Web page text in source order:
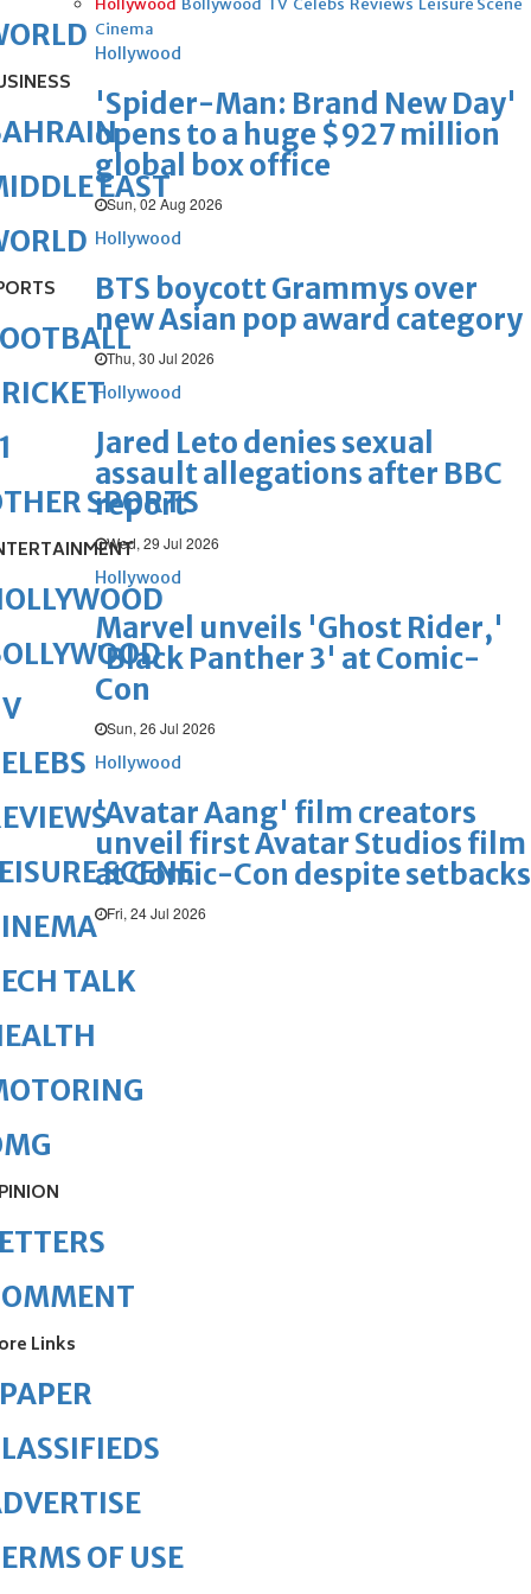
Hollywood Bollywood TV Celebs Reviews Leisure Scene
Cinema
Hollywood
'Spider-Man: Brand New Day'
opens to a huge $927 million
global box office
Sun, 02 Aug 2026
Hollywood
BTS boycott Grammys over
new Asian pop award category
Thu, 30 Jul 2026
Hollywood
Jared Leto denies sexual
assault allegations after BBC
report
Wed, 29 Jul 2026
Hollywood
Marvel unveils 'Ghost Rider,'
'Black Panther 3' at Comic-
Con
Sun, 26 Jul 2026
Hollywood
'Avatar Aang' film creators
unveil first Avatar Studios film
at Comic-Con despite setbacks
Fri, 24 Jul 2026
EAST
SPORTS
SCENE
TALK
Links
OF USE